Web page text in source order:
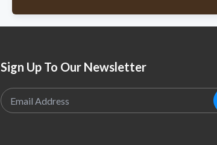
Sign Up To Our Newsletter